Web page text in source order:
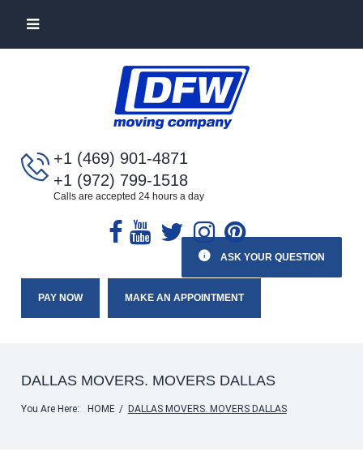
+1 (469) 901-4871
+1 (972) 799-1518
Calls are accepted 24 hours a day
PAY NOW MAKE AN APPOINTMENT
ASK YOUR QUESTION
DALLAS MOVERS. MOVERS DALLAS
You Are Here: HOME / DALLAS MOVERS. MOVERS DALLAS